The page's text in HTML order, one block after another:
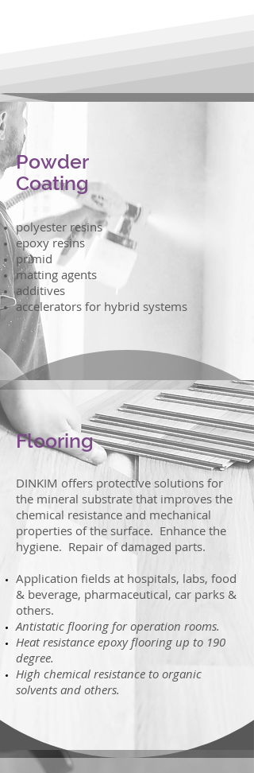
Powder
Coating
polyester resins
epoxy resins
primid
matting agents
additives
accelerators for hybrid systems
DINKIM offers protective solutions for
the mineral substrate that improves the
chemical resistance and mechanical
properties of the surface. Enhance the
hygiene. Repair of damaged parts.
Application fields at hospitals, labs, food
& beverage, pharmaceutical, car parks &
others.
Antistatic flooring for operation rooms.
Heat resistance epoxy flooring up to 190
degree.
High chemical resistance to organic
solvents and others.
Flooring